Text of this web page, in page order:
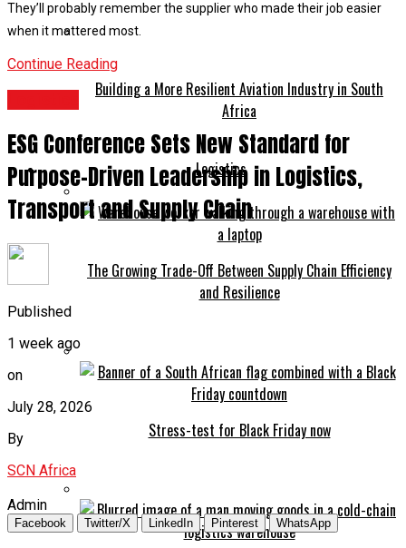
Building a More Resilient Aviation Industry in South
Africa
Logistics
The Growing Trade-Off Between Supply Chain Efficiency
and Resilience
Stress-test for Black Friday now
They’ll probably remember the supplier who made their job easier
when it mattered most.
Continue Reading
ESG Conference Sets New Standard for
Purpose-Driven Leadership in Logistics,
Transport and Supply Chain
Published
1 week ago
on
July 28, 2026
By
SCN Africa
Admin
Facebook Twitter/X LinkedIn Pinterest WhatsApp